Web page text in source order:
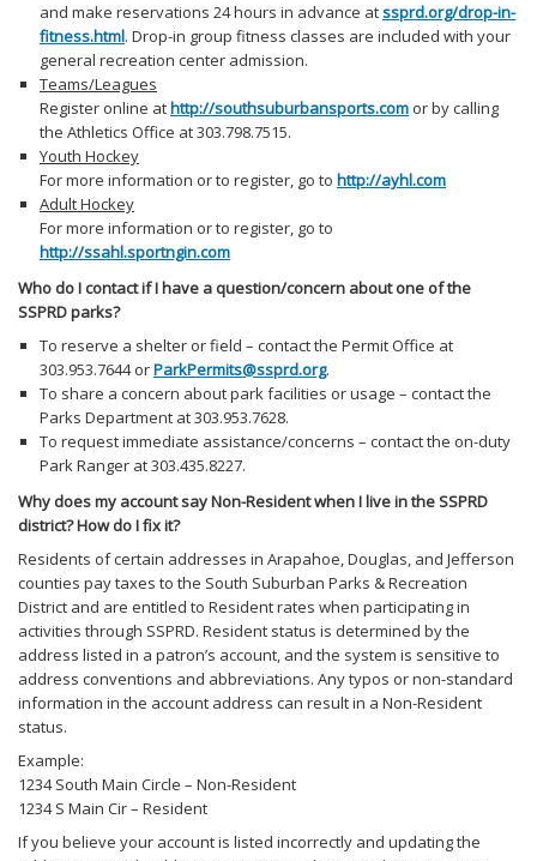
and make reservations 24 hours in advance atssprd.org/drop-in-
fitness.html. Drop-in group fitness classes are included with your
general recreation center admission.
Teams/Leagues
Register online athttp://southsuburbansports.com or by calling
the Athletics Office at 303.798.7515.
Youth Hockey
For more information or to register, go to http://ayhl.com
Adult Hockey
For more information or to register, go to
http://ssahl.sportngin.com
Who do I contact if I have a question/concern about one of the
SSPRD parks?
To reserve a shelter or field – contact the Permit Office at
303.953.7644 orParkPermits@ssprd.org.
To share a concern about park facilities or usage – contact the
Parks Department at 303.953.7628.
To request immediate assistance/concerns – contact the on-duty
Park Ranger at 303.435.8227.
Why does my account say Non-Resident when I live in the SSPRD
district? How do I fix it?
Residents of certain addresses in Arapahoe, Douglas, and Jefferson
counties pay taxes to the South Suburban Parks & Recreation
District and are entitled to Resident rates when participating in
activities through SSPRD. Resident status is determined by the
address listed in a patron’s account, and the system is sensitive to
address conventions and abbreviations. Any typos or non-standard
information in the account address can result in a Non-Resident
status.
Example:
1234 South Main Circle – Non-Resident
1234 S Main Cir – Resident
If you believe your account is listed incorrectly and updating the